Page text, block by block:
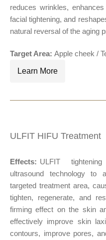
reduces wrinkles,
facial tightening, and
natural reversal of the aging
Target Area: Apple cheek /
Learn More
ULFIT HIFU Treatment
Effects: ULFIT
ultrasound technology to
targeted treatment area,
tighten, regenerate, and
firming effect on the skin
effectively improve skin
contours, improve pores,